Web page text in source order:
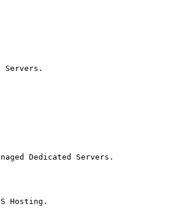
Servers.
Dedicated Servers.
Hosting.